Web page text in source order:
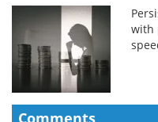
with
Comments